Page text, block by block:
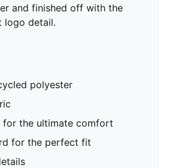
and finished off with the
logo detail.
polyester
for the ultimate comfort
for the perfect fit